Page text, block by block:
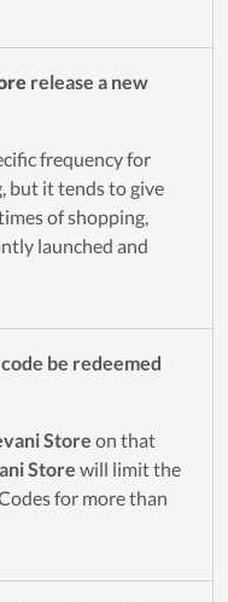
release a new
frequency for
but it tends to give
of shopping,
launched and
be redeemed
Store on that
Store will limit the
for more than